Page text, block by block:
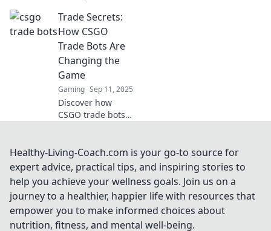
transform your
gameplay—dive in
to elevate your
skills and
dominate the
battlefield now!
Trade Secrets:
How CSGO
Trade Bots Are
Changing the
Game
Gaming Sep 11, 2025
Discover how
CSGO trade bots
economy,
unlocking new
opportunities and
secrets you won't
want to miss!
Healthy-Living-Coach.com is your go-to source for
expert advice, practical tips, and inspiring stories to
help you achieve your wellness goals. Join us on a
journey to a healthier, happier life with resources that
empower you to make informed choices about
nutrition, fitness, and mental well-being.